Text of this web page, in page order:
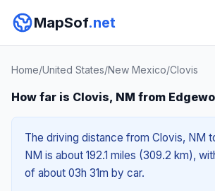
MapSof.net
Home/United States/New Mexico/Clovis
How far is Clovis, NM from
The driving distance from Clovis, NM
NM is about 192.1 miles (309.2 km),
of about 03h 31m by car.